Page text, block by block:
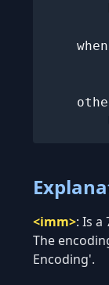
    when
<imm>: Is a
The
Encoding'.